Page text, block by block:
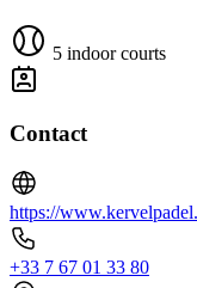
5 indoor courts
Contact
https://
+33 7 67 01 33 80